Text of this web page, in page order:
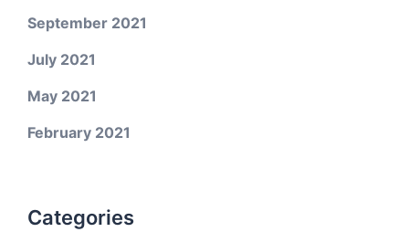
September 2021
July 2021
May 2021
February 2021
Categories